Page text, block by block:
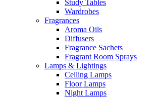
Study Tables
Wardrobes
Fragrances
Aroma Oils
Diffusers
Fragrance Sachets
Fragrant Room Sprays
Lamps & Lightings
Ceiling Lamps
Floor Lamps
Night Lamps